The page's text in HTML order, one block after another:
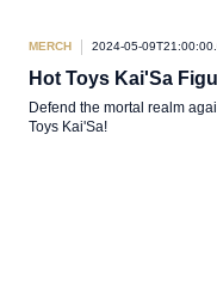
MERCH 2024-05-
Hot Toys Kai'Sa
Defend the mortal realm
Toys Kai'Sa!